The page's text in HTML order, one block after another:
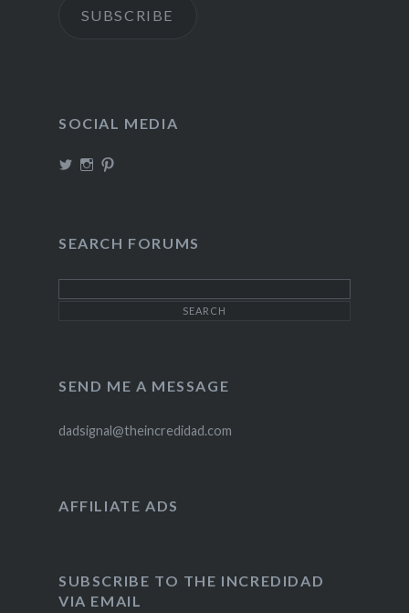
SUBSCRIBE
SOCIAL MEDIA
ViewView
SEARCH FORUMS
SEND ME A MESSAGE
dadsignal@theincredidad.com
AFFILIATE ADS
SUBSCRIBE TO THE INCREDIDAD
VIA EMAIL